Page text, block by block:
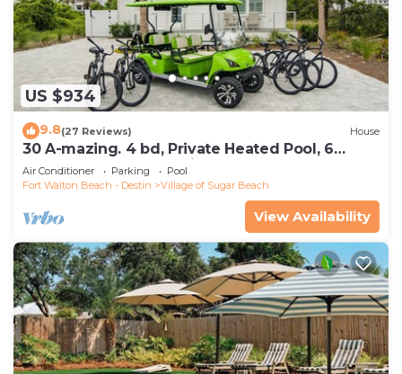
US $934
9.8(27 Reviews) House
30 A-mazing. 4 bd, Private Heated Pool, 6
Seater Golf Cart and Bikes!
Air Conditioner Parking
Pool
Fort Walton Beach - Destin
Village of Sugar Beach
View Availability